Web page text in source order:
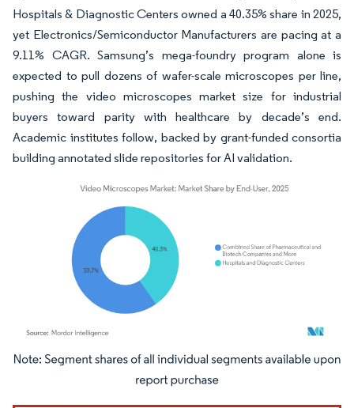
Hospitals & Diagnostic Centers owned a 40.35% share in 2025,
yet Electronics/Semiconductor Manufacturers are pacing at a
9.11% CAGR. Samsung’s mega-foundry program alone is
expected to pull dozens of wafer-scale microscopes per line,
pushing the video microscopes market size for industrial
buyers toward parity with healthcare by decade’s end.
Academic institutes follow, backed by grant-funded consortia
building annotated slide repositories for AI validation.
Image © Mordor Intelligence. Reuse requires attribution under CC BY 4.0.